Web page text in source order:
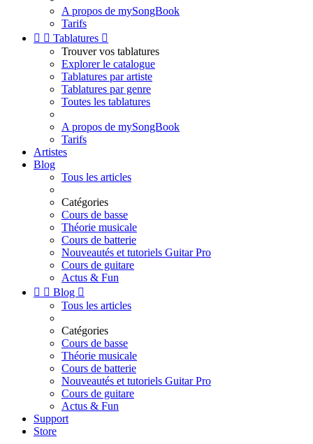
A propos de mySongBook
Tarifs
  Tablatures 
Trouver vos tablatures
Explorer le catalogue
Tablatures par artiste
Tablatures par genre
Toutes les tablatures
A propos de mySongBook
Tarifs
Artistes
Blog
Tous les articles
Catégories
Cours de basse
Théorie musicale
Cours de batterie
Nouveautés et tutoriels Guitar Pro
Cours de guitare
Actus & Fun
  Blog 
Tous les articles
Catégories
Cours de basse
Théorie musicale
Cours de batterie
Nouveautés et tutoriels Guitar Pro
Cours de guitare
Actus & Fun
Support
Store